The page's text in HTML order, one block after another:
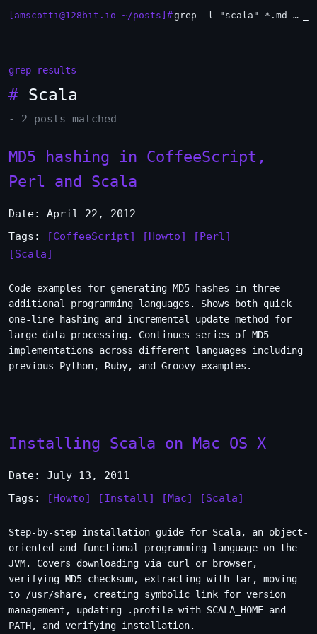
[amscotti@128bit.io ~/posts]# grep -l "scala" *.md | xargs -n1 head
grep results
# Scala
- 2 posts matched
MD5 hashing in CoffeeScript,
Perl and Scala
Date: April 22, 2012
Tags:
[CoffeeScript] [Howto]
[Perl]
[Scala]
Code examples for generating MD5 hashes in three
additional programming languages. Shows both quick
one-line hashing and incremental update method for
large data processing. Continues series of MD5
implementations across different languages including
previous Python, Ruby, and Groovy examples.
Installing Scala on Mac OS X
Date: July 13, 2011
Tags:
[Howto] [Install] [Mac] [Scala]
Step-by-step installation guide for Scala, an object-
oriented and functional programming language on the
JVM. Covers downloading via curl or browser,
verifying MD5 checksum, extracting with tar, moving
to /usr/share, creating symbolic link for version
management, updating .profile with SCALA_HOME and
PATH, and verifying installation.